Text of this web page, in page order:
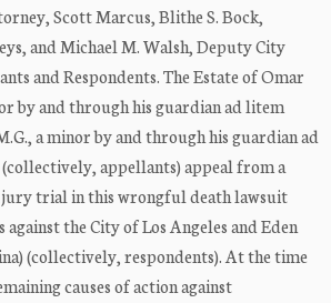
Scott Marcus, Blithe S. Bock,
and Michael M. Walsh, Deputy City
and Respondents. The Estate of Omar
by and through his guardian ad litem
a minor by and through his guardian ad
appellants) appeal from a
trial in this wrongful death lawsuit
the City of Los Angeles and Eden
(collectively, respondents). At the time
causes of action against